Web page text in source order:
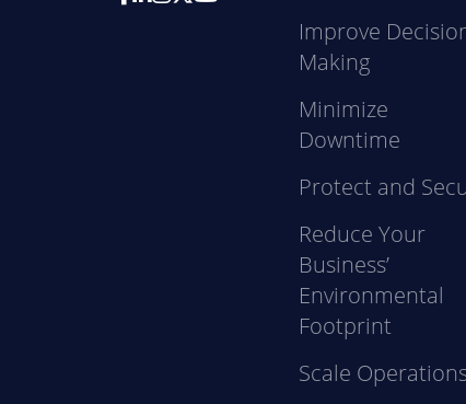
Improve
Making
Minimize
Downtime
Protect and
Reduce Your
Business’
Environmental
Footprint
Scale